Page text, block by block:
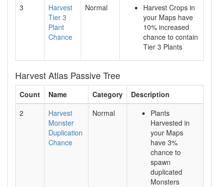
3
Harvest
Tier 3
Plant
Chance
Normal
Harvest Crops in
your Maps have
10% increased
chance to contain
Tier 3 Plants
Harvest Atlas Passive Tree
Count Name Category
Description
2
Harvest
Monster
Duplication
Chance
Normal
Plants
Harvested in
your Maps
have 3%
chance to
spawn
duplicated
Monsters